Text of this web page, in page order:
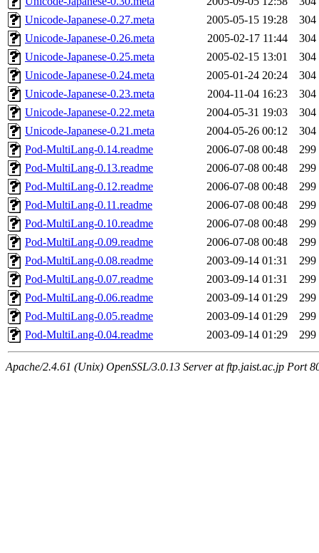
Unicode-Japanese-0.27.meta
2005-05-15 19:28
304
Unicode-Japanese-0.26.meta
2005-02-17 11:44
304
Unicode-Japanese-0.25.meta
2005-02-15 13:01
304
Unicode-Japanese-0.24.meta
2005-01-24 20:24
304
Unicode-Japanese-0.23.meta
2004-11-04 16:23
304
Unicode-Japanese-0.22.meta
2004-05-31 19:03
304
Unicode-Japanese-0.21.meta
2004-05-26 00:12
304
Pod-MultiLang-0.14.readme
2006-07-08 00:48
299
Pod-MultiLang-0.13.readme
2006-07-08 00:48
299
Pod-MultiLang-0.12.readme
2006-07-08 00:48
299
Pod-MultiLang-0.11.readme
2006-07-08 00:48
299
Pod-MultiLang-0.10.readme
2006-07-08 00:48
299
Pod-MultiLang-0.09.readme
2006-07-08 00:48
299
Pod-MultiLang-0.08.readme
2003-09-14 01:31
299
Pod-MultiLang-0.07.readme
2003-09-14 01:31
299
Pod-MultiLang-0.06.readme
2003-09-14 01:29
299
Pod-MultiLang-0.05.readme
2003-09-14 01:29
299
Pod-MultiLang-0.04.readme
2003-09-14 01:29 299
Apache/2.4.61 (Unix) OpenSSL/3.0.13 Server at ftp.jaist.ac.jp Port